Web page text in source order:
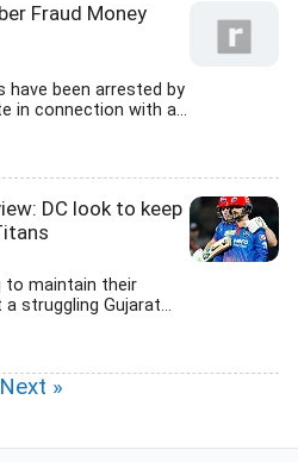
Fraud Money
been arrested by
in connection with a...
DC look to keep
to maintain their
struggling Gujarat...
Next »